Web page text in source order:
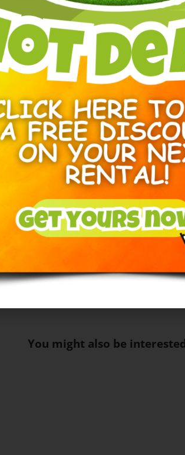
20 Feet Long ×
Power
1 Standard
Bouncy
Obstacle
Inflatable
Inflatable
Book the Orange
inflatable rental
Circuits
You might also be